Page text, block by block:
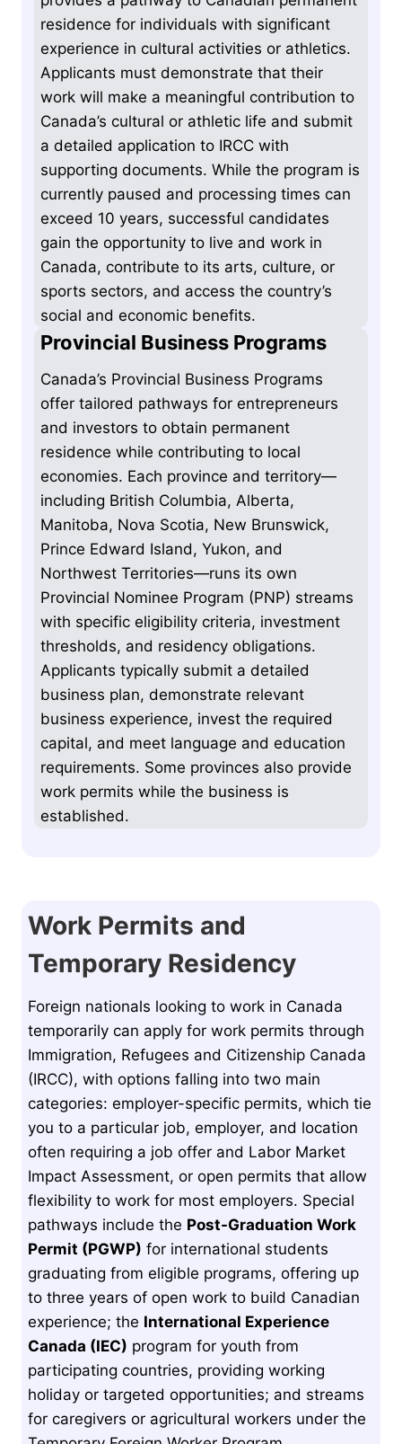
residence for individuals with significant
experience in cultural activities or athletics.
Applicants must demonstrate that their
work will make a meaningful contribution to
Canada’s cultural or athletic life and submit
a detailed application to IRCC with
supporting documents. While the program is
currently paused and processing times can
exceed 10 years, successful candidates
gain the opportunity to live and work in
Canada, contribute to its arts, culture, or
sports sectors, and access the country’s
social and economic benefits.
Provincial Business Programs
Canada’s Provincial Business Programs
offer tailored pathways for entrepreneurs
and investors to obtain permanent
residence while contributing to local
economies. Each province and territory—
including British Columbia, Alberta,
Manitoba, Nova Scotia, New Brunswick,
Prince Edward Island, Yukon, and
Northwest Territories—runs its own
Provincial Nominee Program (PNP) streams
with specific eligibility criteria, investment
thresholds, and residency obligations.
Applicants typically submit a detailed
business plan, demonstrate relevant
business experience, invest the required
capital, and meet language and education
requirements. Some provinces also provide
work permits while the business is
established.
Work Permits and
Temporary Residency
Foreign nationals looking to work in Canada
temporarily can apply for work permits through
Immigration, Refugees and Citizenship Canada
(IRCC), with options falling into two main
categories: employer-specific permits, which tie
you to a particular job, employer, and location
often requiring a job offer and Labor Market
Impact Assessment, or open permits that allow
flexibility to work for most employers. Special
pathways include the Post-Graduation Work
Permit (PGWP) for international students
graduating from eligible programs, offering up
to three years of open work to build Canadian
experience; the International Experience
Canada (IEC) program for youth from
participating countries, providing working
holiday or targeted opportunities; and streams
for caregivers or agricultural workers under the